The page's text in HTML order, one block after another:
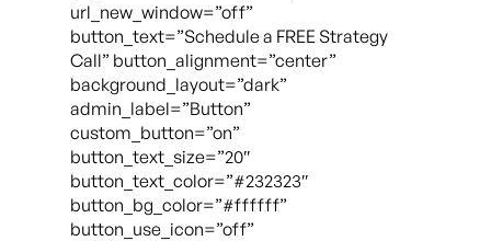
url_new_window=”off”
button_text=”Schedule a FREE Strategy
Call” button_alignment=”center”
background_layout=”dark”
admin_label=”Button”
custom_button=”on”
button_text_size=”20″
button_text_color=”#232323″
button_bg_color=”#ffffff”
button_use_icon=”off”